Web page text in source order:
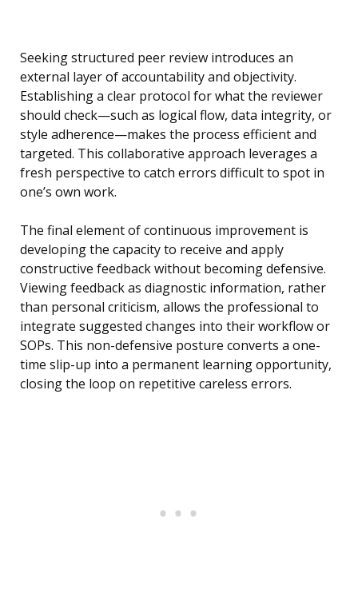
Seeking structured peer review introduces an
external layer of accountability and objectivity.
Establishing a clear protocol for what the reviewer
should check—such as logical flow, data integrity, or
style adherence—makes the process efficient and
targeted. This collaborative approach leverages a
fresh perspective to catch errors difficult to spot in
one’s own work.
The final element of continuous improvement is
developing the capacity to receive and apply
constructive feedback without becoming defensive.
Viewing feedback as diagnostic information, rather
than personal criticism, allows the professional to
integrate suggested changes into their workflow or
SOPs. This non-defensive posture converts a one-
time slip-up into a permanent learning opportunity,
closing the loop on repetitive careless errors.